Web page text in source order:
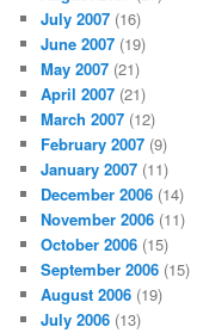
July 2007 (16)
June 2007 (19)
May 2007 (21)
April 2007 (21)
March 2007 (12)
February 2007 (9)
January 2007 (11)
December 2006 (14)
November 2006 (11)
October 2006 (15)
September 2006 (15)
August 2006 (19)
July 2006 (13)